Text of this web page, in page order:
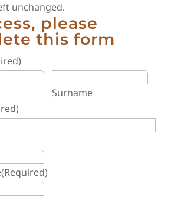
unchanged.
please
this form
Surname
(Required)